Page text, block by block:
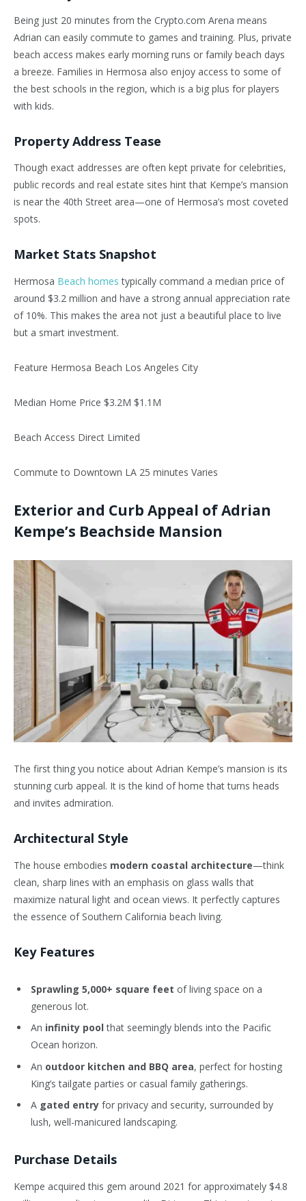
Being just 20 minutes from the Crypto.com Arena means
Adrian can easily commute to games and training. Plus, private
beach access makes early morning runs or family beach days
a breeze. Families in Hermosa also enjoy access to some of
the best schools in the region, which is a big plus for players
with kids.
Property Address Tease
Though exact addresses are often kept private for celebrities,
public records and real estate sites hint that Kempe’s mansion
is near the 40th Street area—one of Hermosa’s most coveted
spots.
Market Stats Snapshot
Hermosa Beach homes typically command a median price of
around $3.2 million and have a strong annual appreciation rate
of 10%. This makes the area not just a beautiful place to live
but a smart investment.
Feature Hermosa Beach Los Angeles City
Median Home Price $3.2M $1.1M
Beach Access Direct Limited
Commute to Downtown LA 25 minutes Varies
Exterior and Curb Appeal of Adrian
Kempe’s Beachside Mansion
The first thing you notice about Adrian Kempe’s mansion is its
stunning curb appeal. It is the kind of home that turns heads
and invites admiration.
Architectural Style
The house embodies modern coastal architecture—think
clean, sharp lines with an emphasis on glass walls that
maximize natural light and ocean views. It perfectly captures
the essence of Southern California beach living.
Key Features
Sprawling 5,000+ square feet of living space on a
generous lot.
An infinity pool that seemingly blends into the Pacific
Ocean horizon.
An outdoor kitchen and BBQ area, perfect for hosting
King’s tailgate parties or casual family gatherings.
A gated entry for privacy and security, surrounded by
lush, well-manicured landscaping.
Purchase Details
Kempe acquired this gem around 2021 for approximately $4.8